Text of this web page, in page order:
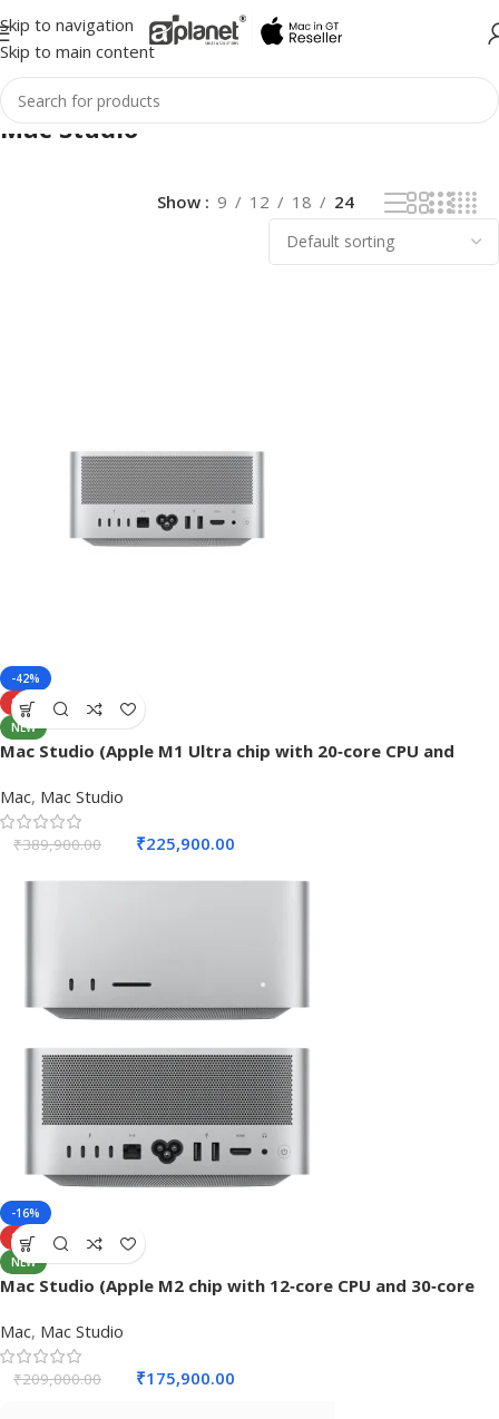
Skip to navigation
Skip to main content
Mac Studio
Show 9 12 18 24
-42%
SOLD OUT
NEW
Mac Studio (Apple M1 Ultra chip with 20‑core CPU and
Mac, Mac Studio
₹389,900.00 ₹225,900.00
-16%
SOLD OUT
NEW
Mac Studio (Apple M2 chip with 12‑core CPU and 30‑core
Mac, Mac Studio
₹209,000.00 ₹175,900.00